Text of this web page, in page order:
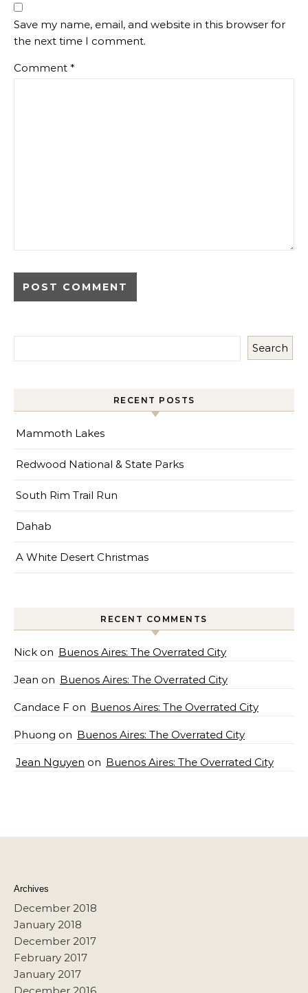
Save my name, email, and website in this browser for
the next time I comment.
Comment *
Search
RECENT POSTS
Mammoth Lakes
Redwood National & State Parks
South Rim Trail Run
Dahab
A White Desert Christmas
RECENT COMMENTS
Nick on Buenos Aires: The Overrated City
Jean on Buenos Aires: The Overrated City
Candace F on Buenos Aires: The Overrated City
Phuong on Buenos Aires: The Overrated City
Jean Nguyen on Buenos Aires: The Overrated City
Archives
December 2018
January 2018
December 2017
February 2017
January 2017